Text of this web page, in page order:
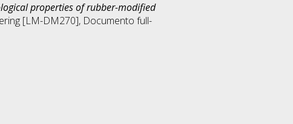
properties of rubber-modified
[LM-DM270], Documento full-